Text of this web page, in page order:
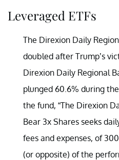
Leveraged ETFs
The Direxion Daily
doubled after Trump’s
Direxion Daily Regional
plunged 60.6% during
the fund, “The Direxion
Bear 3x Shares seeks
fees and expenses, of
(or opposite) of the